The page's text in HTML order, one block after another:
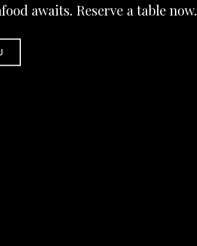
awaits. Reserve a table now.